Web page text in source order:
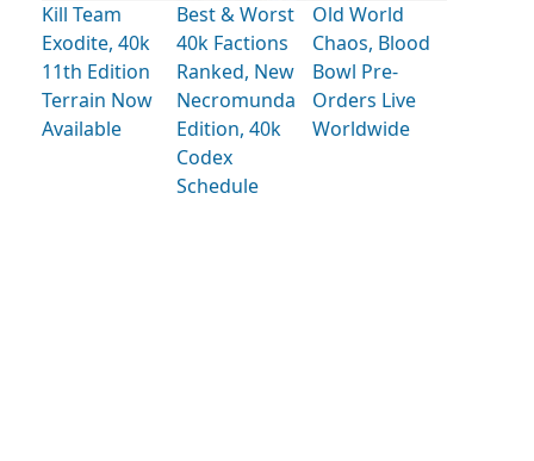
Kill Team
Exodite, 40k
11th Edition
Terrain Now
Available
Best & Worst
40k Factions
Ranked, New
Necromunda
Edition, 40k
Codex
Schedule
Old World
Chaos, Blood
Bowl Pre-
Orders Live
Worldwide